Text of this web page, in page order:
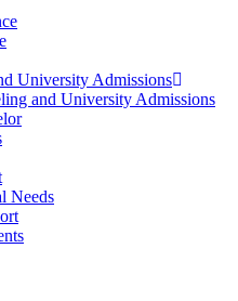
University Admissions
and University Admissions
Needs